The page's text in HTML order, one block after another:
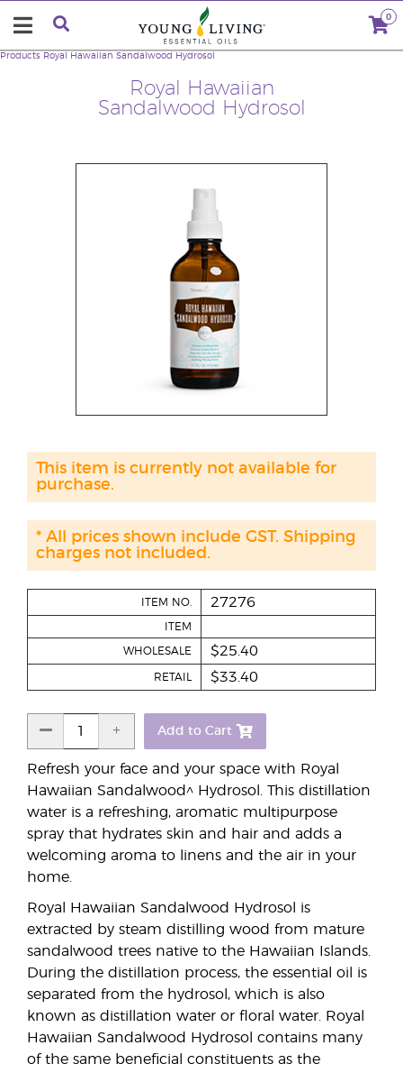
0
Royal Hawaiian
Sandalwood Hydrosol
Products Royal Hawaiian Sandalwood Hydrosol
Refresh your face and your space with Royal
Hawaiian Sandalwood^ Hydrosol. This distillation
water is a refreshing, aromatic multipurpose
spray that hydrates skin and hair and adds a
welcoming aroma to linens and the air in your
home.
Royal Hawaiian Sandalwood Hydrosol is
extracted by steam distilling wood from mature
sandalwood trees native to the Hawaiian Islands.
During the distillation process, the essential oil is
separated from the hydrosol, which is also
known as distillation water or floral water. Royal
Hawaiian Sandalwood Hydrosol contains many
of the same beneficial constituents as the
ITEM NO. 27276
ITEM
WHOLESALE $25.40
RETAIL $33.40
Add to Cart
This item is currently not available for
purchase.
* All prices shown include GST. Shipping
charges not included.